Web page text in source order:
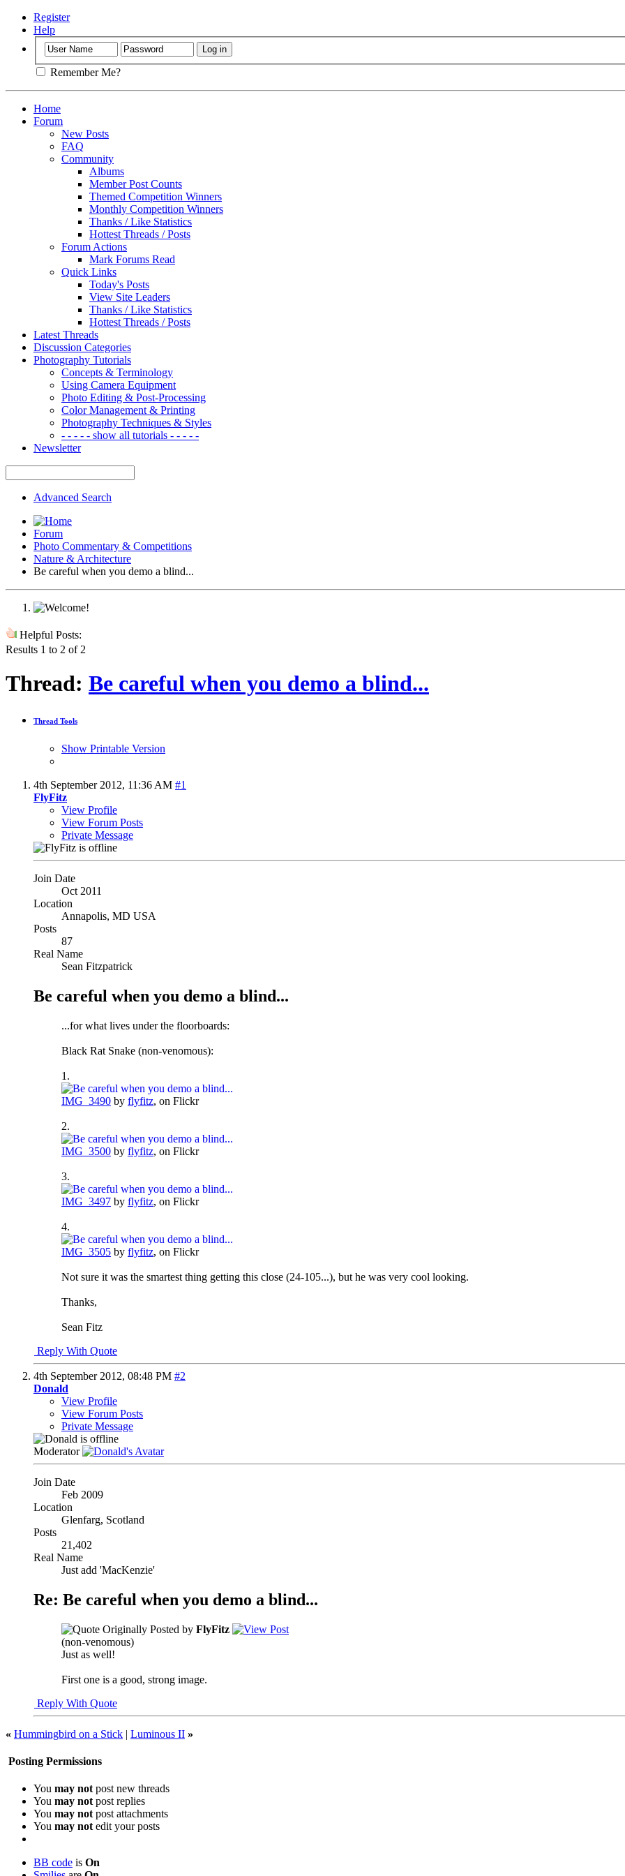
Register
Help
Remember Me?
Home
Forum
New Posts
FAQ
Community
Albums
Member Post Counts
Themed Competition Winners
Monthly Competition Winners
Thanks / Like Statistics
Hottest Threads / Posts
Forum Actions
Mark Forums Read
Quick Links
Today's Posts
View Site Leaders
Thanks / Like Statistics
Hottest Threads / Posts
Latest Threads
Discussion Categories
Photography Tutorials
Concepts & Terminology
Using Camera Equipment
Photo Editing & Post-Processing
Color Management & Printing
Photography Techniques & Styles
- - - - - show all tutorials - - - - -
Newsletter
Advanced Search
Forum
Photo Commentary & Competitions
Nature & Architecture
Be careful when you demo a blind...
Helpful Posts:
Results 1 to 2 of 2
Thread: Be careful when you demo a blind...
Thread Tools
Show Printable Version
4th September 2012, 11:36 AM #1
FlyFitz
View Profile
View Forum Posts
Private Message
Join Date
Oct 2011
Location
Annapolis, MD USA
Posts
87
Real Name
Sean Fitzpatrick
Be careful when you demo a blind...
...for what lives under the floorboards:
Black Rat Snake (non-venomous):
1.
IMG_3490 by flyfitz, on Flickr
2.
IMG_3500 by flyfitz, on Flickr
3.
IMG_3497 by flyfitz, on Flickr
4.
IMG_3505 by flyfitz, on Flickr
Not sure it was the smartest thing getting this close (24-105...), but he was very cool looking.
Thanks,
Sean Fitz
Reply With Quote
4th September 2012, 08:48 PM #2
Donald
View Profile
View Forum Posts
Private Message
Moderator
Join Date
Feb 2009
Location
Glenfarg, Scotland
Posts
21,402
Real Name
Just add 'MacKenzie'
Re: Be careful when you demo a blind...
Originally Posted by FlyFitz
(non-venomous)
Just as well!
First one is a good, strong image.
Reply With Quote
« Hummingbird on a Stick | Luminous II »
Posting Permissions
You may not post new threads
You may not post replies
You may not post attachments
You may not edit your posts
BB code is On